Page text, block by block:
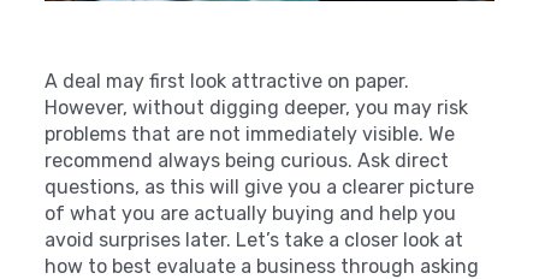
A deal may first look attractive on paper.
However, without digging deeper, you may risk
problems that are not immediately visible. We
recommend always being curious. Ask direct
questions, as this will give you a clearer picture
of what you are actually buying and help you
avoid surprises later. Let’s take a closer look at
how to best evaluate a business through asking